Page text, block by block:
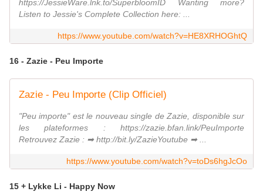
https://JessieWare.lnk.to/SuperbloomID Wanting more?
Listen to Jessie's Complete Collection here: ...
https://www.youtube.com/watch?v=HE8XRHOGhtQ
16 - Zazie - Peu Importe
Zazie - Peu Importe (Clip Officiel)
"Peu importe" est le nouveau single de Zazie, disponible sur
les plateformes : https://zazie.bfan.link/PeuImporte
Retrouvez Zazie : ➡ http://bit.ly/ZazieYoutube ➡ ...
https://www.youtube.com/watch?v=toDs6hgJcOo
15 + Lykke Li - Happy Now